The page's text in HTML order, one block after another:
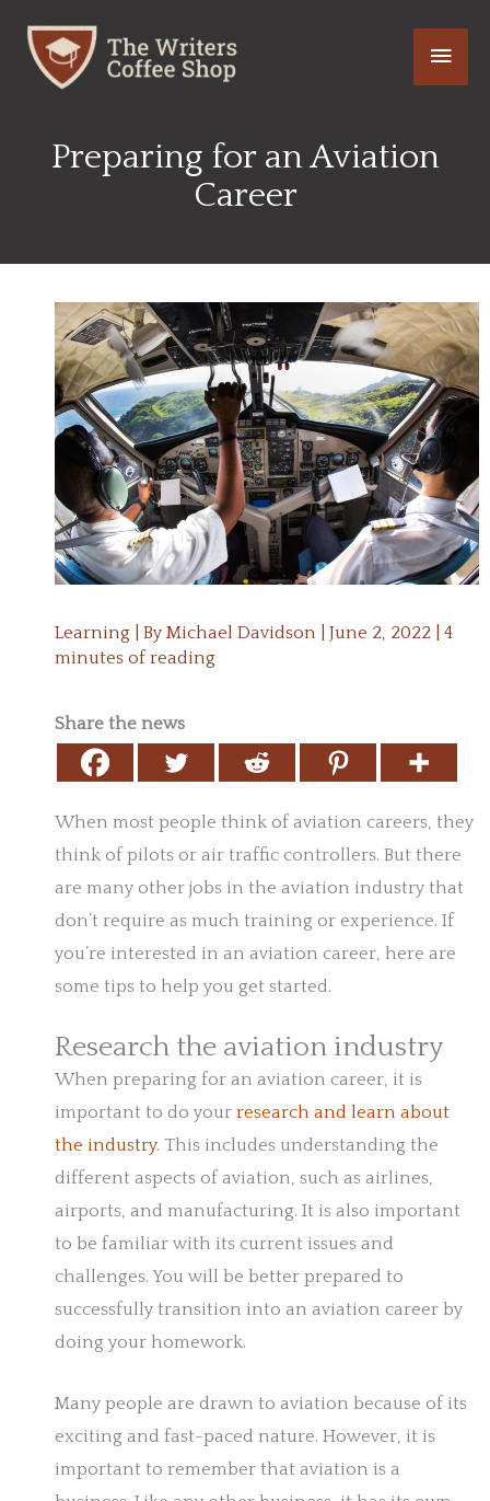
content
Main
Preparing for an Aviation
Career
Learning | By Michael Davidson June 2, 2022
4
minutes of reading
Share the news
When most people think of aviation careers, they
think of pilots or air traffic controllers. But there
are many other jobs in the aviation industry that
don’t require as much training or experience. If
you’re interested in an aviation career, here are
some tips to help you get started.
Research the aviation industry
When preparing for an aviation career, it is
important to do your research and learn about
the industry. This includes understanding the
different aspects of aviation, such as airlines,
airports, and manufacturing. It is also important
to be familiar with its current issues and
challenges. You will be better prepared to
successfully transition into an aviation career by
doing your homework.
Many people are drawn to aviation because of its
exciting and fast-paced nature. However, it is
important to remember that aviation is a